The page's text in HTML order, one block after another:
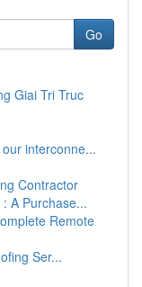
Go
Giai Tri Truc
interconne...
Contractor
A Purchase...
Remote
Ser...